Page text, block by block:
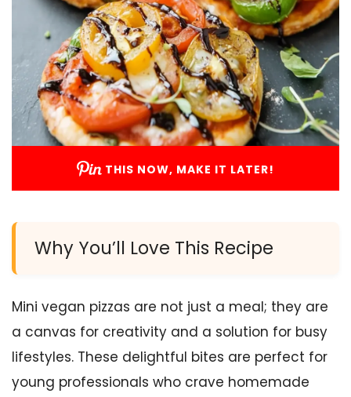
THIS NOW, MAKE IT LATER!
Why You’ll Love This Recipe
Mini vegan pizzas are not just a meal; they are
a canvas for creativity and a solution for busy
lifestyles. These delightful bites are perfect for
young professionals who crave homemade